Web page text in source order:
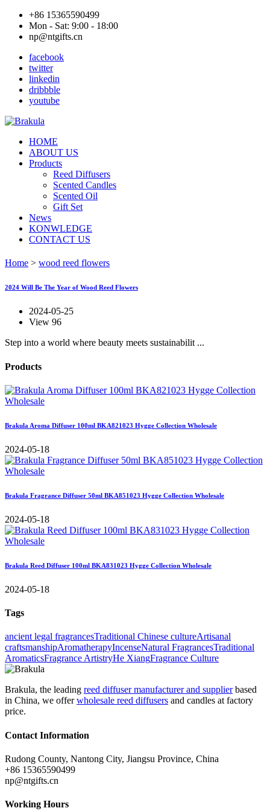
+86 15365590499
Mon - Sat: 9:00 - 18:00
np@ntgifts.cn
facebook
twitter
linkedin
dribbble
youtube
HOME
ABOUT US
Products
Reed Diffusers
Scented Candles
Scented Oil
Gift Set
News
KONWLEDGE
CONTACT US
Home > wood reed flowers
2024 Will Be The Year of Wood Reed Flowers
2024-05-25
View 96
Step into a world where beauty meets sustainabilit ...
Products
Brakula Aroma Diffuser 100ml BKA821023 Hygge Collection Wholesale
2024-05-18
Brakula Fragrance Diffuser 50ml BKA851023 Hygge Collection Wholesale
2024-05-18
Brakula Reed Diffuser 100ml BKA831023 Hygge Collection Wholesale
2024-05-18
Tags
ancient legal fragrancesTraditional Chinese cultureArtisanal
craftsmanshipAromatherapyIncenseNatural FragrancesTraditional
AromaticsFragrance ArtistryHe XiangFragrance Culture
Brakula, the leading reed diffuser manufacturer and supplierbased
in China, we offerwholesale reed diffusers and candles at factory
price.
Contact Information
Rudong County, Nantong City, Jiangsu Province, China
+86 15365590499
np@ntgifts.cn
Working Hours